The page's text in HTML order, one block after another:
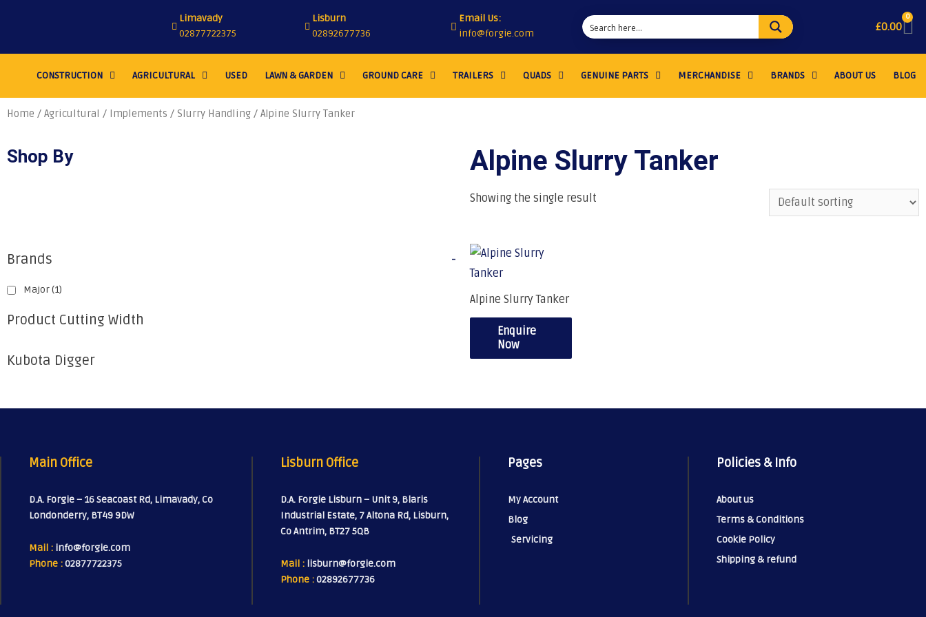
Limavady
02877722375
Lisburn
02892677736
Email Us:
info@forgie.com
£0.00
0
CONSTRUCTION AGRICULTURAL USED LAWN & GARDEN GROUND CARE TRAILERS QUADS GENUINE PARTS MERCHANDISE BRANDS ABOUT US BLOG
Home / Agricultural / Implements / Slurry Handling / Alpine Slurry Tanker
Shop By
Brands -
Major(1)
Product Cutting Width
Kubota Digger
Alpine Slurry Tanker
Showing the single result
Alpine Slurry Tanker
Enquire
Now
Main Office
D.A. Forgie – 16 Seacoast Rd, Limavady, Co
Londonderry, BT49 9DW
Mail : info@forgie.com
Phone :02877722375
Lisburn Office
D.A. Forgie Lisburn – Unit 9, Blaris
Industrial Estate, 7 Altona Rd, Lisburn,
Co Antrim, BT27 5QB
Mail : lisburn@forgie.com
Phone :02892677736
Pages
My Account
Blog
Servicing
Policies & Info
About us
Terms & Conditions
Cookie Policy
Shipping & refund